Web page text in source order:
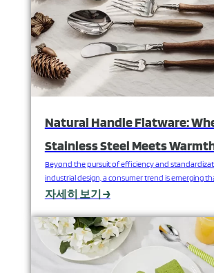
Natural Handle Flatware:
Stainless Steel Meets
Beyond the pursuit of efficiency and
industrial design, a consumer trend is emerging
a return to nature and sensory experience. When
flatware transcends its purely functional
unique emotional warmth and a sense of life. This
자세히 보기 →